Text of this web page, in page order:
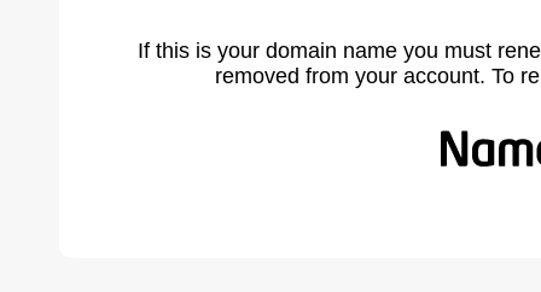
If this is your domain name you must
removed from your account. To